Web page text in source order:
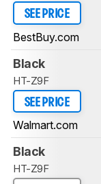
SEE PRICE
BestBuy.com
Black
HT-Z9F
SEE PRICE
Walmart.com
Black
HT-Z9F